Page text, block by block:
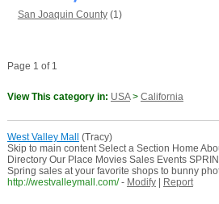
San Joaquin County(1)
Page 1 of 1
View This category in: USA> California
West Valley Mall
(Tracy)
Skip to main content Select a Section Home
Directory Our Place Movies Sales Events
Spring sales at your favorite shops to bunny
http://westvalleymall.com/ - Modify| Report